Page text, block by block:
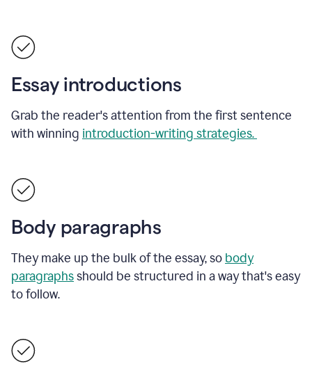
Essay introductions
Grab the reader's attention from the first sentence
with winning introduction-writing strategies.
Body paragraphs
They make up the bulk of the essay, so body
paragraphsshould be structured in a way that's easy
to follow.